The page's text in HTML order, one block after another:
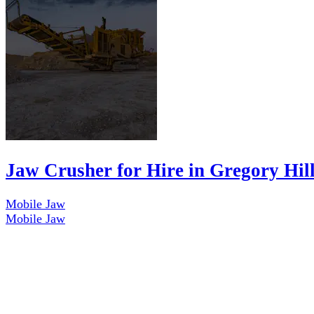
Jaw Crusher for Hire in Gregory
Mobile Jaw
Mobile Jaw